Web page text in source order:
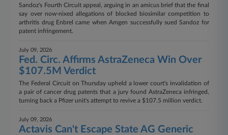
Sandoz's Fourth Circuit appeal, arguing in an amicus brief that the final
say over now-nixed allegations of blocked biosimilar competition to
arthritis drug Enbrel came when Amgen successfully sued Sandoz for
patent infringement.
July 09, 2026
Fed. Circ. Affirms AstraZeneca Win Over
$107.5M Verdict
The Federal Circuit on Thursday upheld a lower court's invalidation of
a pair of cancer drug patents that a jury found AstraZeneca infringed,
turning back a Pfizer unit's attempt to revive a $107.5 million verdict.
July 09, 2026
Actavis Can't Escape State AG Generic